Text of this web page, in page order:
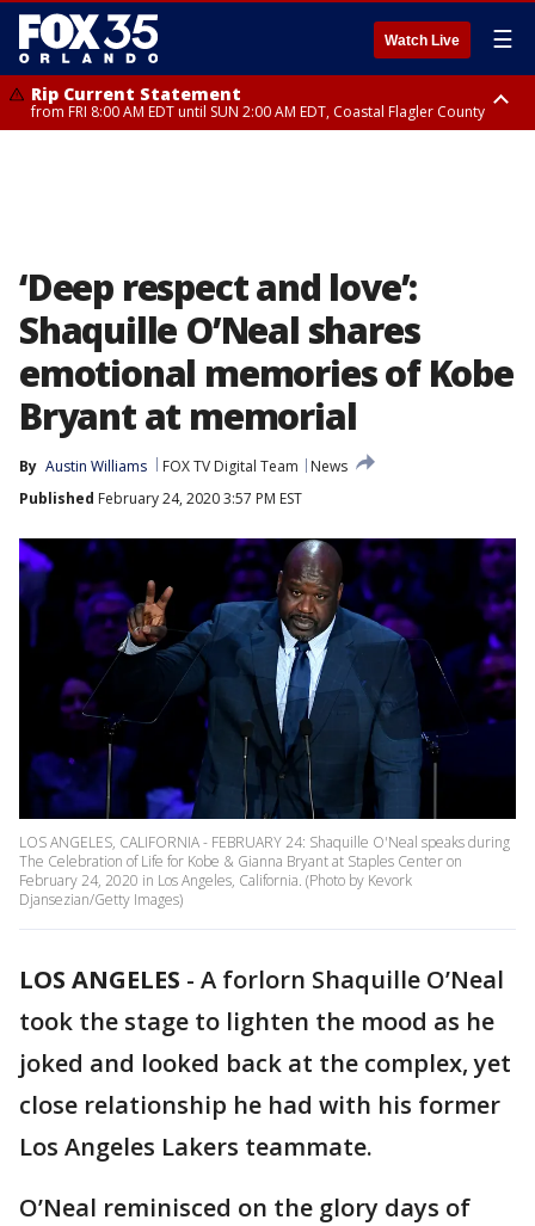
Watch Live ☰
Rip Current Statement
from FRI 8:00 AM EDT until SUN 2:00 AM EDT, Coastal Flagler County
‘Deep respect and love’:
Shaquille O’Neal shares
emotional memories of Kobe
Bryant at memorial
By Austin Williams FOX TV Digital Team
News
Published February 24, 2020 3:57 PM EST
LOS ANGELES, CALIFORNIA - FEBRUARY 24: Shaquille O'Neal speaks during
The Celebration of Life for Kobe & Gianna Bryant at Staples Center on
February 24, 2020 in Los Angeles, California. (Photo by Kevork
Djansezian/Getty Images)
LOS ANGELES - A forlorn Shaquille O’Neal
took the stage to lighten the mood as he
joked and looked back at the complex, yet
close relationship he had with his former
Los Angeles Lakers teammate.
O’Neal reminisced on the glory days of